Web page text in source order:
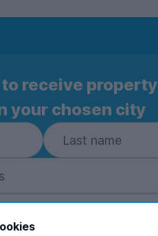
receive property
your chosen city